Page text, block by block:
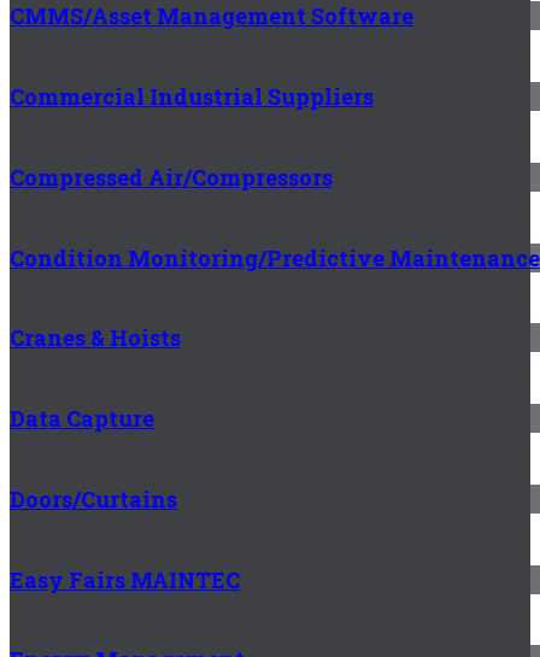
CMMS/Asset Management Software
Commercial Industrial Suppliers
Compressed Air/Compressors
Condition Monitoring/Predictive Maintenance
Cranes & Hoists
Data Capture
Doors/Curtains
Easy Fairs MAINTEC